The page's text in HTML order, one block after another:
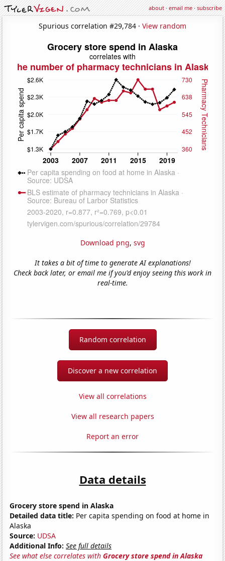
about·email me·subscribe
Spurious correlation #29,784 · View random
Download png, svg
It takes a bit of time to generate AI explanations!
Check back later, or email me if you'd enjoy seeing this work in
real-time.
Random correlation
Discover a new correlation
View all correlations
View all research papers
Report an error
Data details
Grocery store spend in Alaska
Detailed data title: Per capita spending on food at home in
Alaska
Source: UDSA
Additional Info: See full details
See what else correlates withGrocery store spend in Alaska